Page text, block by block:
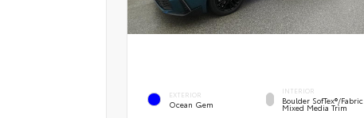
EXTERIOR
Ocean Gem
INTERIOR
Boulder SofTex®/fabric
Mixed Media Trim